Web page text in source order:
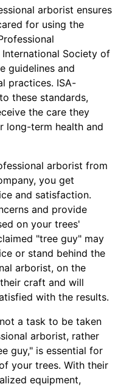
arborist ensures
for using the
Society of
guidelines and
practices. ISA-
these standards,
the care they
long-term health and
arborist from
you get
and satisfaction.
and provide
on your trees'
"tree guy" may
or stand behind the
arborist, on the
craft and will
with the results.
a task to be taken
arborist, rather
guy," is essential for
your trees. With their
equipment,